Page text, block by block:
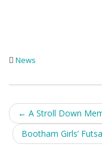
News
Post
← A Stroll Down
Bootham Girls’